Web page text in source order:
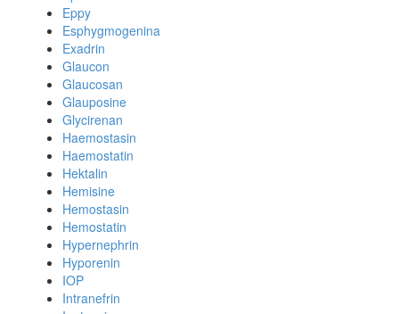
Eppy
Esphygmogenina
Exadrin
Glaucon
Glaucosan
Glauposine
Glycirenan
Haemostasin
Haemostatin
Hektalin
Hemisine
Hemostasin
Hemostatin
Hypernephrin
Hyporenin
IOP
Intranefrin